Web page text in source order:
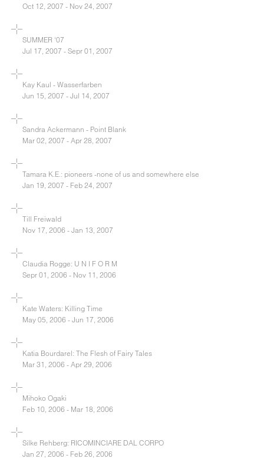
Oct 12, 2007 - Nov 24, 2007
SUMMER '07
Jul 17, 2007 - Sepr 01, 2007
Kay Kaul - Wasserfarben
Jun 15, 2007 - Jul 14, 2007
Sandra Ackermann - Point Blank
Mar 02, 2007 - Apr 28, 2007
Tamara K.E.: pioneers -none of us and somewhere else
Jan 19, 2007 - Feb 24, 2007
Till Freiwald
Nov 17, 2006 - Jan 13, 2007
Claudia Rogge: U N I F O R M
Sepr 01, 2006 - Nov 11, 2006
Kate Waters: Killing Time
May 05, 2006 - Jun 17, 2006
Katia Bourdarel: The Flesh of Fairy Tales
Mar 31, 2006 - Apr 29, 2006
Mihoko Ogaki
Feb 10, 2006 - Mar 18, 2006
Silke Rehberg: RICOMINCIARE DAL CORPO
Jan 27, 2006 - Feb 26, 2006